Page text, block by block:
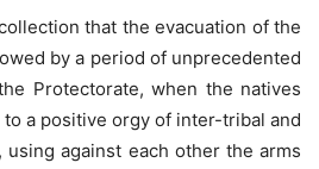
that the evacuation of the
by a period of unprecedented
Protectorate, when the natives
a positive orgy of inter-tribal and
against each other the arms